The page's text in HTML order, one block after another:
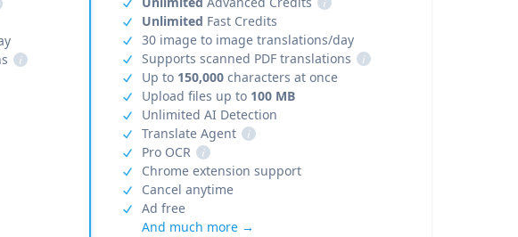
i
Unlimited Fast Credits
30 image to image translations/day
Supports scanned PDF translations
i
Up to 150,000characters at once
Upload files up to 100 MB
Unlimited AI Detection
Translate Agent
i
Pro OCR
i
Chrome extension support
Cancel anytime
Ad free
And much more →